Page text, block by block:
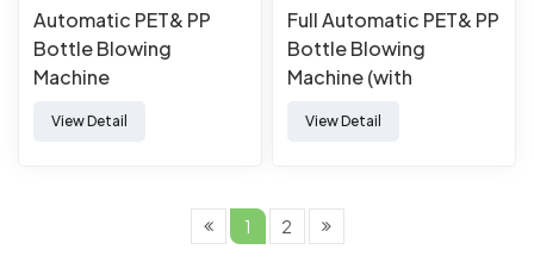
Automatic PET& PP
Bottle Blowing
Machine
View Detail
Full Automatic PET& PP
Bottle Blowing
Machine (with
View Detail
1 2